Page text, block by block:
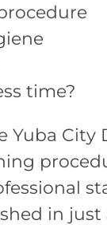
time?
Yuba City
in